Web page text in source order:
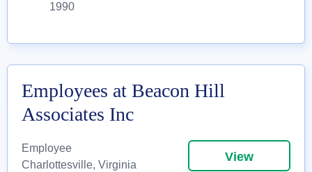
1990
Employees at Beacon Hill
Associates Inc
Employee
Charlottesville, Virginia
View